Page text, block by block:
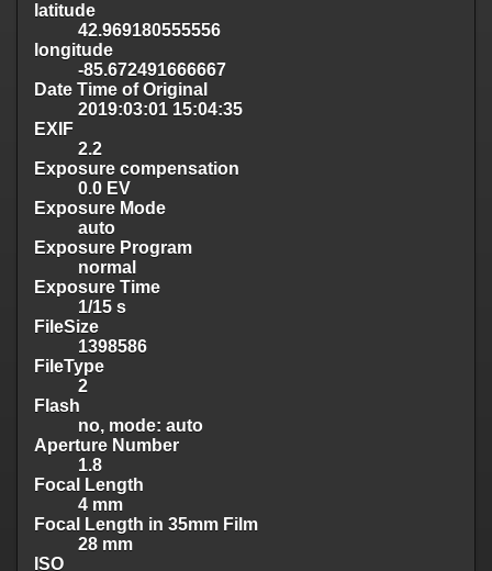
latitude
42.969180555556
longitude
-85.672491666667
Date Time of Original
2019:03:01 15:04:35
EXIF
2.2
Exposure compensation
0.0 EV
Exposure Mode
auto
Exposure Program
normal
Exposure Time
1/15 s
FileSize
1398586
FileType
2
Flash
no, mode: auto
Aperture Number
1.8
Focal Length
4 mm
Focal Length in 35mm Film
28 mm
ISO